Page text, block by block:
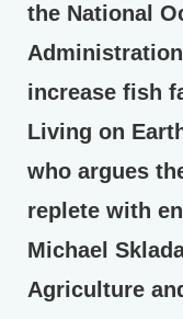
the National
increase fish
Living on
who argues
replete with
Michael
Agriculture